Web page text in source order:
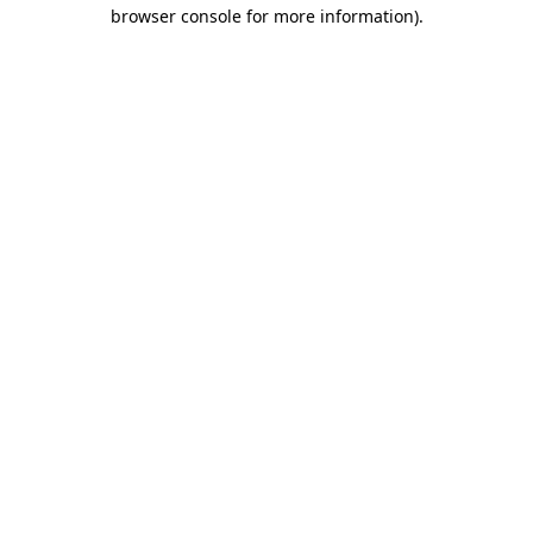
browser console for more information).